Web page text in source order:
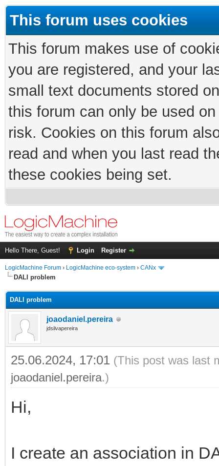
This forum uses cookies
This forum makes use of
you are registered, and your
small text documents stored
this forum can only be used
risk. Cookies on this forum
read and when you last read
these cookies being set.
Hello There, Guest! Login Register
LogicMachine Forum › LogicMachine eco-system › CANx
DALI problem
DALI problem
joaodaniel.pereira
jdsilvapereira
25.06.2024, 17:01 (This post was last
joaodaniel.pereira.)
Hi,
I create an association in